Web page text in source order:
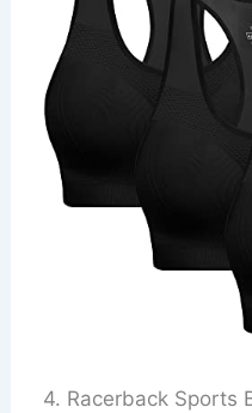
4. Racerback Sports